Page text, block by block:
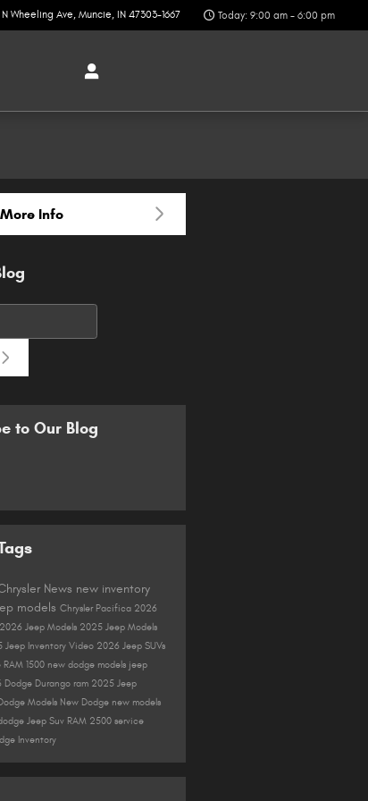
N Wheeling Ave Muncie, IN 47303-1667 Today: 9:00 am - 6:00 pm
Info
to Our Blog
News new inventory
models Chrysler Pacifica 2026
2026 Jeep Models 2025 Jeep Models
Jeep Inventory Video 2026 Jeep SUVs
RAM 1500 new dodge models jeep
Dodge Durango ram 2025 Jeep
Models New Dodge new models
Jeep Suv RAM 2500 service
Inventory